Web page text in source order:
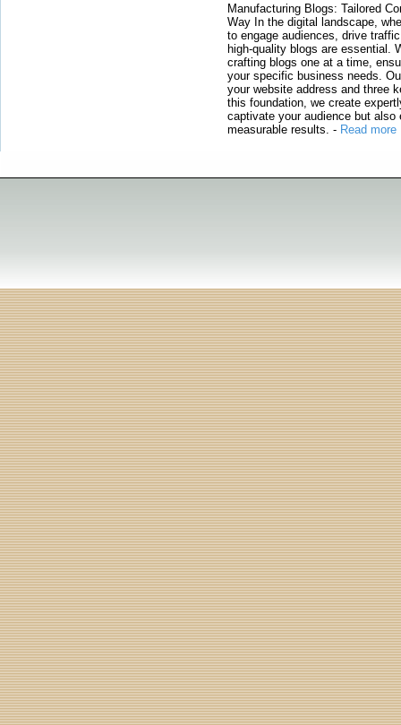
Manufacturing Blogs: Tailored
Way In the digital landscape,
to engage audiences, drive
high-quality blogs are essential.
crafting blogs one at a time,
your specific business needs.
your website address and three
this foundation, we create
captivate your audience but also
measurable results. - Read more